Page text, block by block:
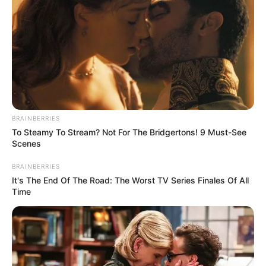
meaning it helps to draw moisture in, and a
keratolytic agent, meaning it can help to soften
hard tissues. For these reasons, urea can be a
great addition to nail creams.
BRAINBERRIES
To Steamy To Stream? Not For The Bridgertons! 9 Must-See
Scenes
BRAINBERRIES
It's The End Of The Road: The Worst TV Series Finales Of All
Time